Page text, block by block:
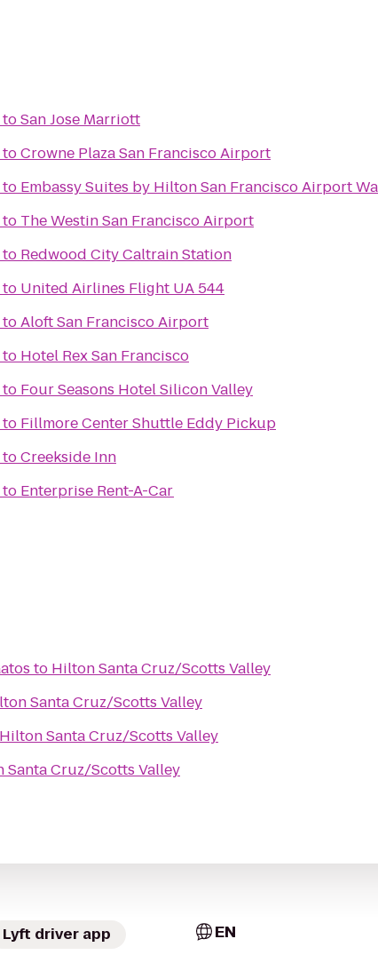
toSan Jose Marriott
toCrowne Plaza San Francisco Airport
to Embassy Suites by Hilton San Francisco Airport
to The Westin San Francisco Airport
to Redwood City Caltrain Station
to United Airlines Flight UA 544
toAloft San Francisco Airport
to Hotel Rex San Francisco
to Four Seasons Hotel Silicon Valley
to Fillmore Center Shuttle Eddy Pickup
toCreekside Inn
to Enterprise Rent-A-Car
to Hilton Santa Cruz/Scotts Valley
Santa Cruz/Scotts Valley
Hilton Santa Cruz/Scotts Valley
Santa Cruz/Scotts Valley
Lyft driver app EN